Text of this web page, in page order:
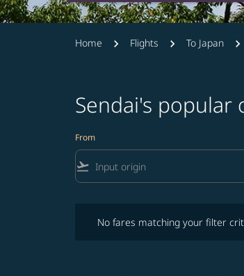
Home Flights To Japan
Sendai's popular
From
flight_takeoff
No fares matching your filter